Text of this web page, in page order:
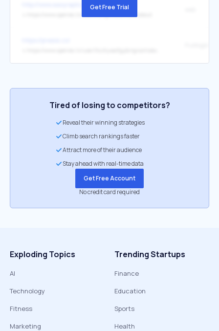
http://www.easyreplica.co.uk/Get Free Trial
Tired of losing to competitors?
Reveal their winning strategies
Climb search rankings faster
Attract more of their audience
Stay ahead with real-time data
Get Free Account
No credit card required
Exploding Topics
AI
Technology
Fitness
Marketing
Trending Startups
Finance
Education
Sports
Health